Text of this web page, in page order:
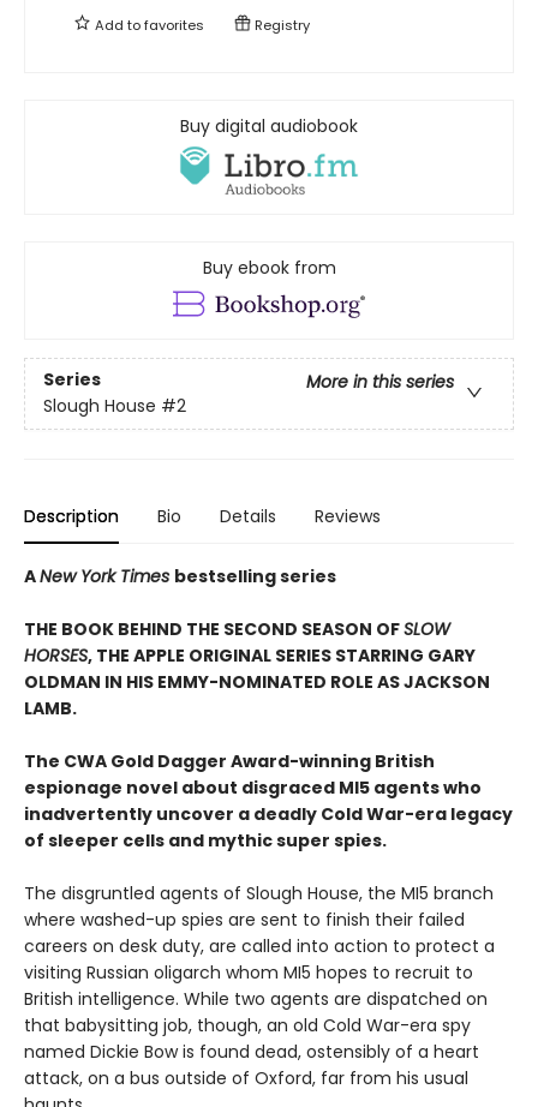
Add tofavorites Registry
Buy digital audiobook
Buy ebook from
Series
More in this series
Slough House #2
Description Bio Details Reviews
ANew York Times bestselling series
THE BOOK BEHIND THE SECOND SEASON OFSLOW
HORSES, THE APPLE ORIGINAL SERIES STARRING GARY
OLDMAN IN HIS EMMY-NOMINATED ROLE AS JACKSON
LAMB.
The CWA Gold Dagger Award-winning British
espionage novel about disgraced MI5 agents who
inadvertently uncover a deadly Cold War-era legacy
of sleeper cells and mythic super spies.
The disgruntled agents of Slough House, the MI5 branch
where washed-up spies are sent to finish their failed
careers on desk duty, are called into action to protect a
visiting Russian oligarch whom MI5 hopes to recruit to
British intelligence. While two agents are dispatched on
that babysitting job, though, an old Cold War-era spy
named Dickie Bow is found dead, ostensibly of a heart
attack, on a bus outside of Oxford, far from his usual